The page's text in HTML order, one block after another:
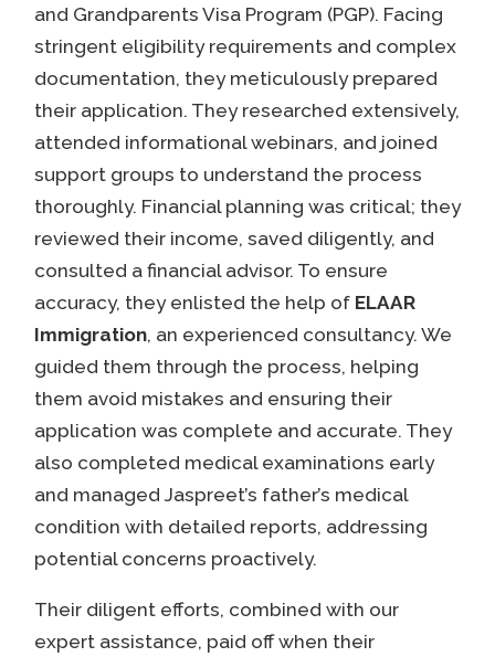
and Grandparents Visa Program (PGP). Facing
stringent eligibility requirements and complex
documentation, they meticulously prepared
their application. They researched extensively,
attended informational webinars, and joined
support groups to understand the process
thoroughly. Financial planning was critical; they
reviewed their income, saved diligently, and
consulted a financial advisor. To ensure
accuracy, they enlisted the help of ELAAR
Immigration, an experienced consultancy. We
guided them through the process, helping
them avoid mistakes and ensuring their
application was complete and accurate. They
also completed medical examinations early
and managed Jaspreet’s father’s medical
condition with detailed reports, addressing
potential concerns proactively.
Their diligent efforts, combined with our
expert assistance, paid off when their